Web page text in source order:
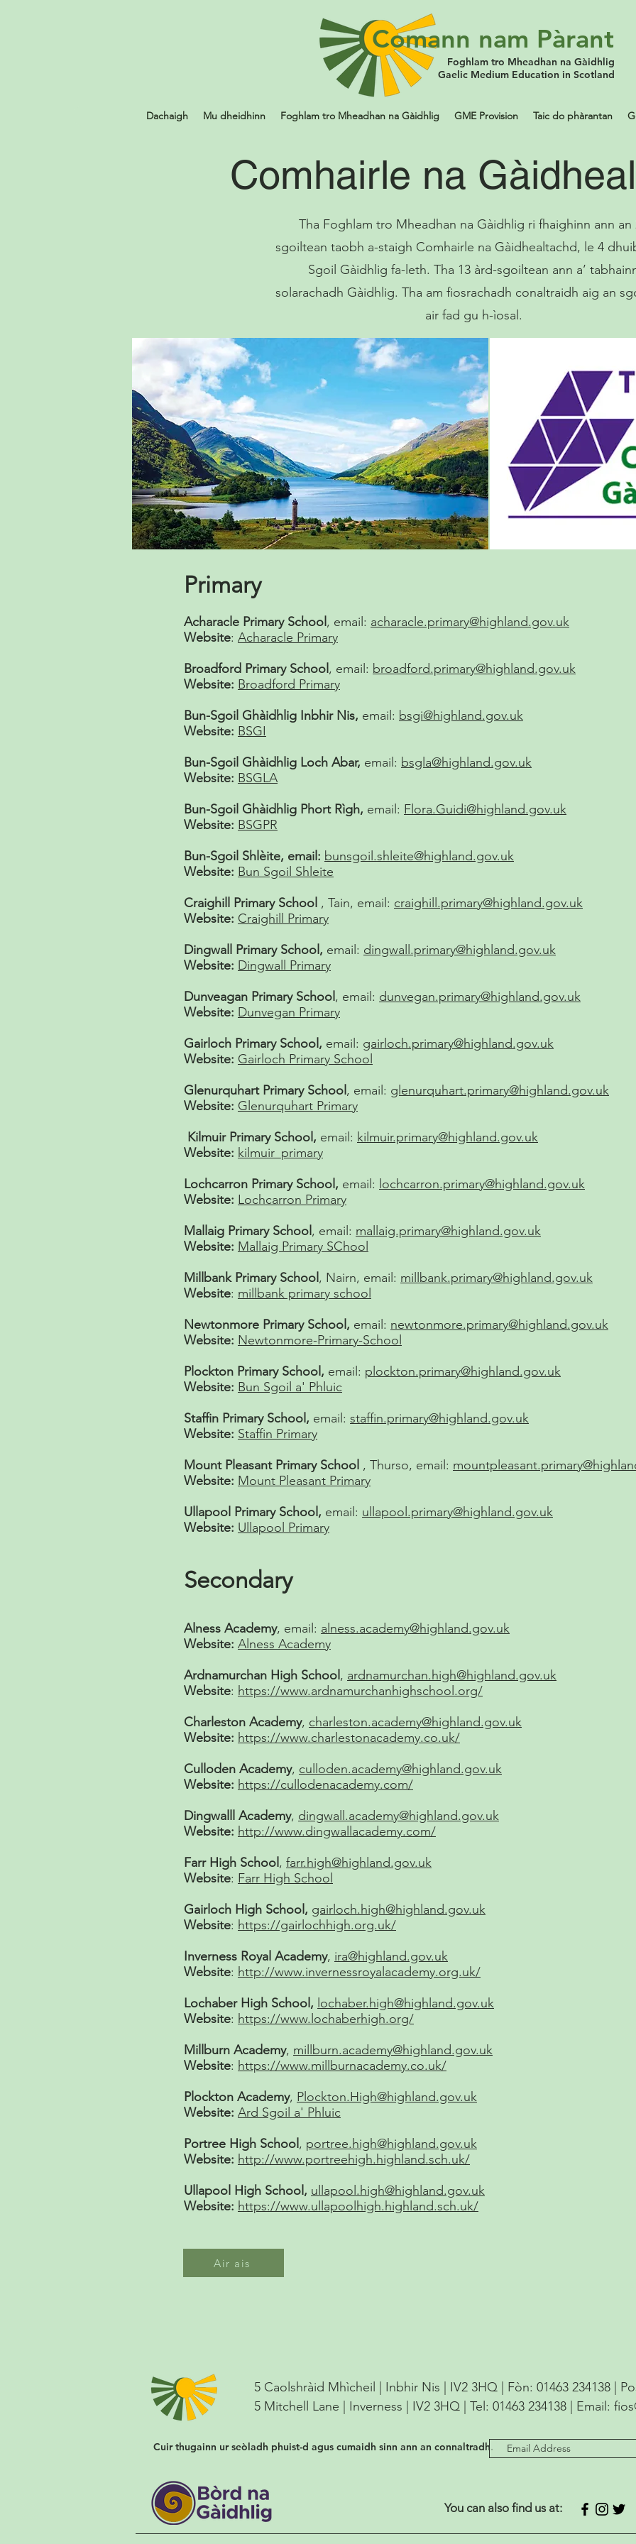
Comann nam Pàrant
Foghlam tro Mheadhan na Gàidhlig
Gaelic Medium Education in Scotland
Dachaigh Mu dheidhinn Foghlam tro Mheadhan na Gàidhlig GME Provision Taic do phàrantan
Comhairle na
Tha Foghlam tro Mheadhan na Gàidhlig ri fhaighinn ann an
sgoiltean taobh a-staigh Comhairle na Gàidhealtachd, le 4
Sgoil Gàidhlig fa-leth. Tha 13 àrd-sgoiltean ann a’
solarachadh Gàidhlig. Tha am fiosrachadh conaltraidh aig an
air fad gu h-ìosal.
Primary
Acharacle Primary School , email: acharacle.primary@highland.gov.uk
Website: Acharacle Primary
Broadford Primary School , email: broadford.primary@highland.gov.uk
Website: Broadford Primary
Bun-Sgoil Ghàidhlig Inbhir Nis, email: bsgi@highland.gov.uk
Website: BSGI
Bun-Sgoil Ghàidhlig Loch Abar, email: bsgla@highland.gov.uk
Website: BSGLA
Bun-Sgoil Ghàidhlig Phort Rìgh, email: Flora.Guidi@highland.gov.uk
Website: BSGPR
Bun-Sgoil Shlèite, email: bunsgoil.shleite@highland.gov.uk
Website: Bun Sgoil Shleite
Craighill Primary School , Tain, email: craighill.primary@highland.gov.uk
Website: Craighill Primary
Dingwall Primary School, email: dingwall.primary@highland.gov.uk
Website: Dingwall Primary
Dunveagan Primary School , email: dunvegan.primary@highland.gov.uk
Website: Dunvegan Primary
Gairloch Primary School, email: gairloch.primary@highland.gov.uk
Website: Gairloch Primary School
Glenurquhart Primary School , email: glenurquhart.primary@highland.gov.uk
Website: Glenurquhart Primary
Kilmuir Primary School, email: kilmuir.primary@highland.gov.uk
Website: kilmuir_primary
Lochcarron Primary School, email: lochcarron.primary@highland.gov.uk
Website: Lochcarron Primary
Mallaig Primary School , email: mallaig.primary@highland.gov.uk
Website: Mallaig Primary SChool
Millbank Primary School , Nairn, email: millbank.primary@highland.gov.uk
Website: millbank primary school
Newtonmore Primary School, email: newtonmore.primary@highland.gov.uk
Website: Newtonmore-Primary-School
Plockton Primary School, email: plockton.primary@highland.gov.uk
Website: Bun Sgoil a' Phluic
Staffin Primary School, email: staffin.primary@highland.gov.uk
Website: Staffin Primary
Mount Pleasant Primary School , Thurso, email:
Website: Mount Pleasant Primary
Ullapool Primary School, email: ullapool.primary@highland.gov.uk
Website: Ullapool Primary
Secondary
Alness Academy, email: alness.academy@highland.gov.uk
Website: Alness Academy
Ardnamurchan High School , ardnamurchan.high@highland.gov.uk
Website: https://www.ardnamurchanhighschool.org/
Charleston Academy, charleston.academy@highland.gov.uk
Website: https://www.charlestonacademy.co.uk/
Culloden Academy, culloden.academy@highland.gov.uk
Website: https://cullodenacademy.com/
Dingwalll Academy, dingwall.academy@highland.gov.uk
Website: http://www.dingwallacademy.com/
Farr High School , farr.high@highland.gov.uk
Website: Farr High School
Gairloch High School, gairloch.high@highland.gov.uk
Website: https://gairlochhigh.org.uk/
Inverness Royal Academy, ira@highland.gov.uk
Website: http://www.invernessroyalacademy.org.uk/
Lochaber High School, lochaber.high@highland.gov.uk
Website: https://www.lochaberhigh.org/
Millburn Academy, millburn.academy@highland.gov.uk
Website: https://www.millburnacademy.co.uk/
Plockton Academy, Plockton.High@highland.gov.uk
Website: Ard Sgoil a' Phluic
Portree High School , portree.high@highland.gov.uk
Website: http://www.portreehigh.highland.sch.uk/
Ullapool High School, ullapool.high@highland.gov.uk
Website: https://www.ullapoolhigh.highland.sch.uk/
Air ais
5 Caolshràid Mhìcheil | Inbhir Nis | IV2 3HQ | Fòn: 01463 234138 |
5 Mitchell Lane | Inverness | IV2 3HQ | Tel: 01463 234138 | Email:
Cuir thugainn ur seòladh phuist-d agus cumaidh sinn ann an connaltradh.
You can also find us at: